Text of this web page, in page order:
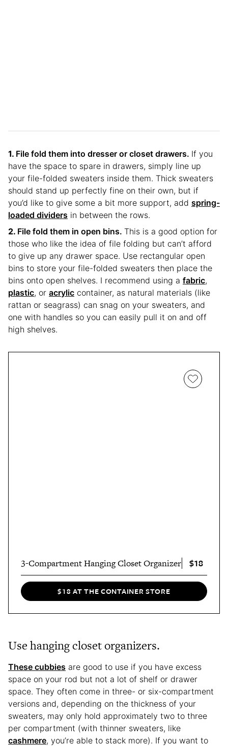
File fold them into dresser or closet drawers. If you
have the space to spare in drawers, simply line up
your file-folded sweaters inside them. Thick sweaters
should stand up perfectly fine on their own, but if
you’d like to give some a bit more support, add spring-
loaded dividers in between the rows.
File fold them in open bins. This is a good option for
those who like the idea of file folding but can’t afford
to give up any drawer space. Use rectangular open
bins to store your file-folded sweaters then place the
bins onto open shelves. I recommend using a fabric,
plastic, or acrylic container, as natural materials (like
rattan or seagrass) can snag on your sweaters, and
one with handles so you can easily pull it on and off
high shelves.
3-Compartment Hanging Closet Organizer $18
$18 AT THE CONTAINER STORE
Use hanging closet organizers.
These cubbies are good to use if you have excess
space on your rod but not a lot of shelf or drawer
space. They often come in three- or six-compartment
versions and, depending on the thickness of your
sweaters, may only hold approximately two to three
per compartment (with thinner sweaters, like
cashmere, you’re able to stack more). If you want to